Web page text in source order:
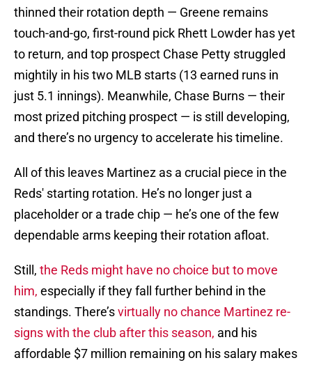
thinned their rotation depth — Greene remains
touch-and-go, first-round pick Rhett Lowder has yet
to return, and top prospect Chase Petty struggled
mightily in his two MLB starts (13 earned runs in
just 5.1 innings). Meanwhile, Chase Burns — their
most prized pitching prospect — is still developing,
and there’s no urgency to accelerate his timeline.
All of this leaves Martinez as a crucial piece in the
Reds' starting rotation. He’s no longer just a
placeholder or a trade chip — he’s one of the few
dependable arms keeping their rotation afloat.
Still, the Reds might have no choice but to move
him, especially if they fall further behind in the
standings. There’svirtually no chance Martinez re-
signs with the club after this season, and his
affordable $7 million remaining on his salary makes